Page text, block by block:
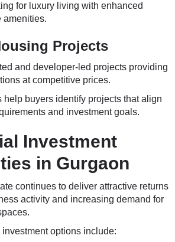
for luxury living with enhanced
amenities.
Projects
and developer-led projects providing
at competitive prices.
help buyers identify projects that align
and investment goals.
Investment
in Gurgaon
continues to deliver attractive returns
activity and increasing demand for
options include: